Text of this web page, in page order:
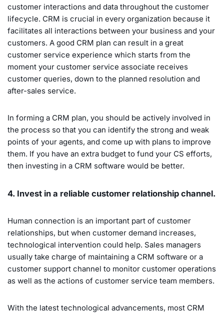
customer interactions and data throughout the customer
lifecycle. CRM is crucial in every organization because it
facilitates all interactions between your business and your
customers. A good CRM plan can result in a great
customer service experience which starts from the
moment your customer service associate receives
customer queries, down to the planned resolution and
after-sales service.
In forming a CRM plan, you should be actively involved in
the process so that you can identify the strong and weak
points of your agents, and come up with plans to improve
them. If you have an extra budget to fund your CS efforts,
then investing in a CRM software would be better.
4. Invest in a reliable customer relationship channel.
Human connection is an important part of customer
relationships, but when customer demand increases,
technological intervention could help. Sales managers
usually take charge of maintaining a CRM software or a
customer support channel to monitor customer operations
as well as the actions of customer service team members.
With the latest technological advancements, most CRM